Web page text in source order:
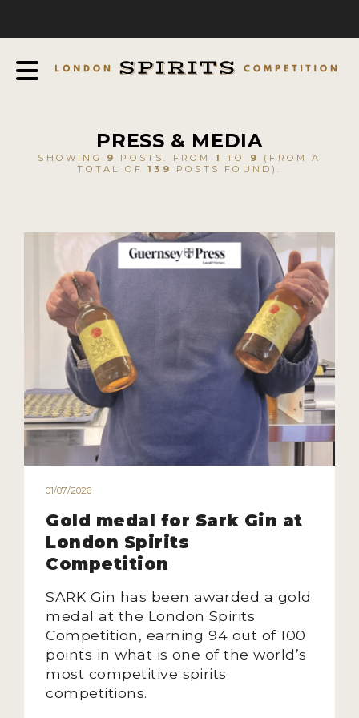
EXPERTS AND AMBASSADORS
CONTACT
ENTRY INFO
HOW TO ENTER
ENTRY BENEFITS
KEY DEADLINES AND PRICING
SHIPPING INSTRUCTIONS
TERMS AND CONDITIONS
JUDGES
WINNERS
2026 WINNERS
2025 WINNERS
2024 WINNERS
2023 WINNERS
PRESS & MEDIA
SHOWING 9 POSTS. FROM 1 TO 9
(FROM A
TOTAL OF139 POSTS FOUND).
01/07/2026
Gold medal for Sark Gin at
London Spirits
Competition
SARK Gin has been awarded a gold
medal at the London Spirits
Competition, earning 94 out of 100
points in what is one of the world’s
most competitive spirits
competitions.